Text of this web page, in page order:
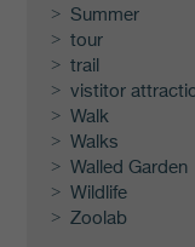
Summer
tour
trail
vistitor
Walk
Walks
Walled Garden
Wildlife
Zoolab